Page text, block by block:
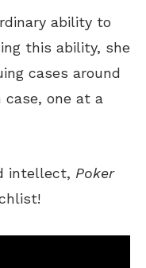
ability to
this ability, she
cases around
one at a
intellect, Poker